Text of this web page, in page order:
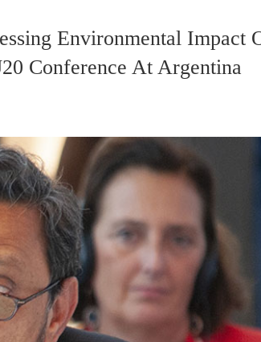
Environmental Impact
Conference At Argentina